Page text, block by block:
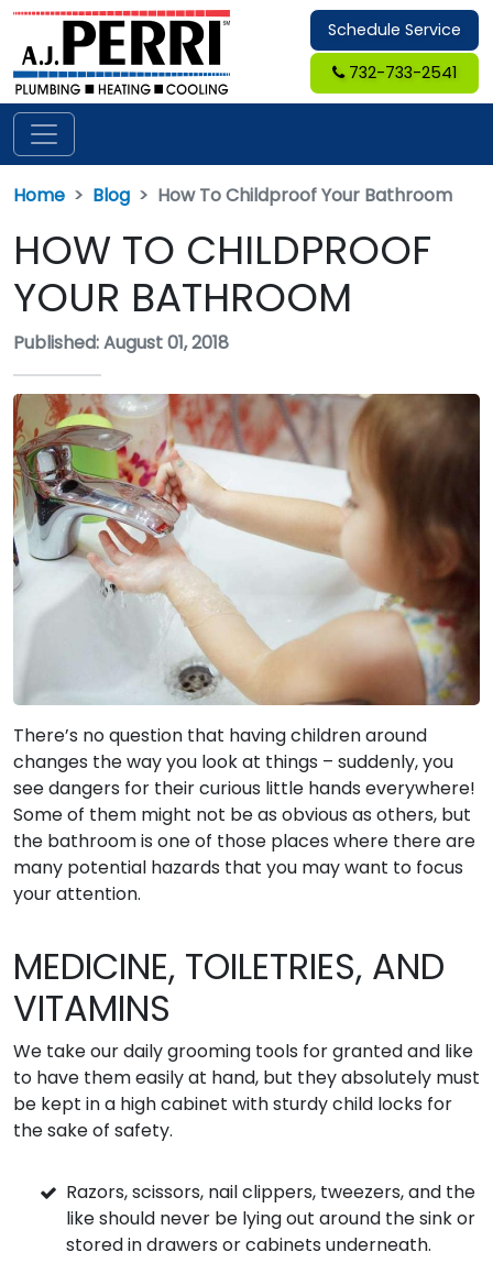
Schedule Service
732-733-2541
Home Blog How To Childproof Your Bathroom
HOW TO CHILDPROOF
YOUR BATHROOM
Published: August 01, 2018
There’s no question that having children around
changes the way you look at things – suddenly, you
see dangers for their curious little hands everywhere!
Some of them might not be as obvious as others, but
the bathroom is one of those places where there are
many potential hazards that you may want to focus
your attention.
MEDICINE, TOILETRIES, AND
VITAMINS
We take our daily grooming tools for granted and like
to have them easily at hand, but they absolutely must
be kept in a high cabinet with sturdy child locks for
the sake of safety.
Razors, scissors, nail clippers, tweezers, and the
like should never be lying out around the sink or
stored in drawers or cabinets underneath.